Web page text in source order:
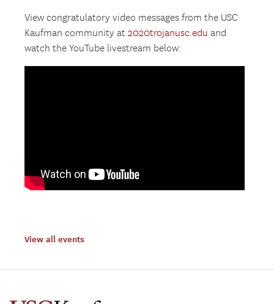
View congratulatory video messages from the USC
Kaufman community at2020trojanusc.edu and
watch the YouTube livestream below:
View all events